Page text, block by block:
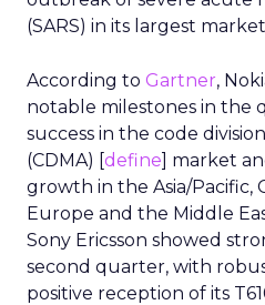
(SARS) in its largest
According to Gartner,
notable milestones in the
success in the code
(CDMA) [define] market
growth in the Asia/Pacific,
Europe and the Middle
Sony Ericsson showed
second quarter, with
positive reception of its